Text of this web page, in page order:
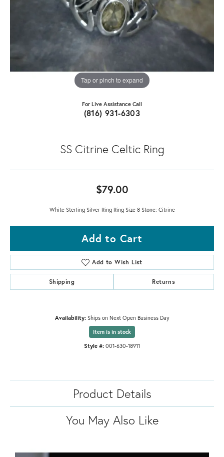
Tap or pinch to expand
For Live Assistance Call
(816) 931-6303
SS Citrine Celtic Ring
$79.00
White Sterling Silver Ring Ring Size 8 Stone: Citrine
Add to Cart
Add to Wish List
Shipping Returns
Availability: Ships on Next Open Business Day
Item is in stock
Style #: 001-630-18911
Product Details
You May Also Like